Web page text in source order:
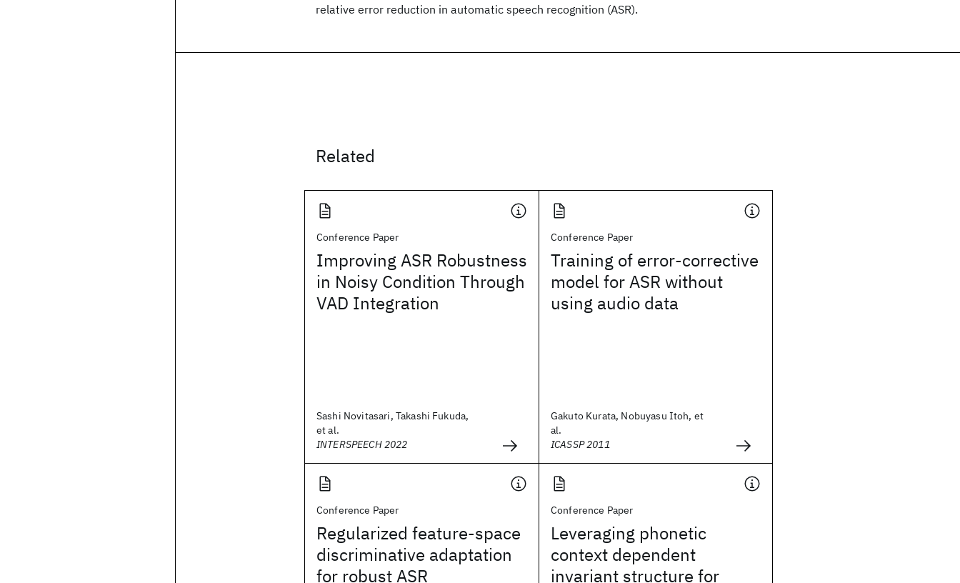
relative error reduction in automatic speech recognition (ASR).
Related
Conference Paper
Improving ASR Robustness
in Noisy Condition Through
VAD Integration
Sashi Novitasari, Takashi Fukuda,
et al.
INTERSPEECH 2022
Conference Paper
Training of error-corrective
model for ASR without
using audio data
Gakuto Kurata, Nobuyasu Itoh, et
al.
ICASSP 2011
Conference Paper
Regularized feature-space
discriminative adaptation
for robust ASR
Conference Paper
Leveraging phonetic
context dependent
invariant structure for